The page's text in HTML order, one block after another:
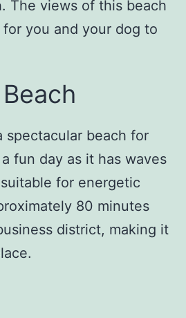
The views of this beach
you and your dog to
spectacular beach for
fun day as it has waves
for energetic
80 minutes
district, making it